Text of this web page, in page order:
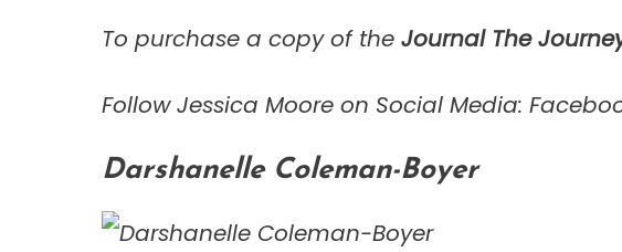
To purchase a copy of the Journal The
Follow Jessica Moore on Social Media:
Darshanelle Coleman-Boyer